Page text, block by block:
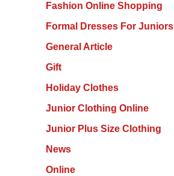
Fashion Online Shopping
Formal Dresses For Juniors
General Article
Gift
Holiday Clothes
Junior Clothing Online
Junior Plus Size Clothing
News
Online